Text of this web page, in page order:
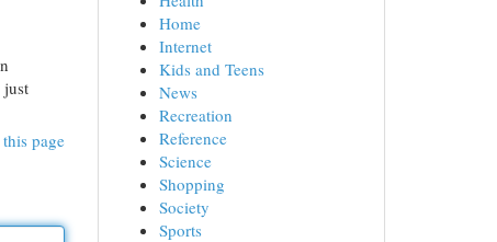
just
page
Home
Internet
Kids and Teens
News
Recreation
Reference
Science
Shopping
Society
Sports